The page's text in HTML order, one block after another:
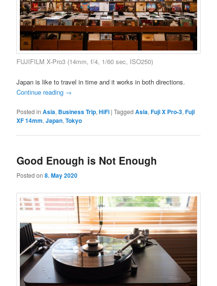
FUJIFILM X-Pro3 (14mm, f/4, 1/60 sec, ISO250)
Japan is like to travel in time and it works in both directions.
Continue reading →
Posted in Asia, Business Trip,HiFi |Tagged Asia,Fuji X Pro-3,Fuji
XF 14mm,Japan,Tokyo
Good Enough is Not Enough
Posted on8. May 2020